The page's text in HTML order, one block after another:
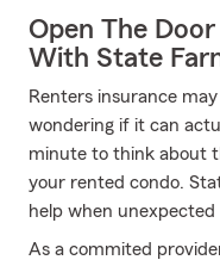
Open The
With State
Renters insurance
wondering if it can
minute to think about
your rented condo.
help when unexpected
As a commited